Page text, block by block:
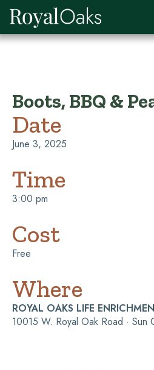
Boots, BBQ &
Date
June 3, 2025
Time
3:00 pm
Cost
Free
Where
ROYAL OAKS LIFE
10015 W. Royal Oak Road · Sun